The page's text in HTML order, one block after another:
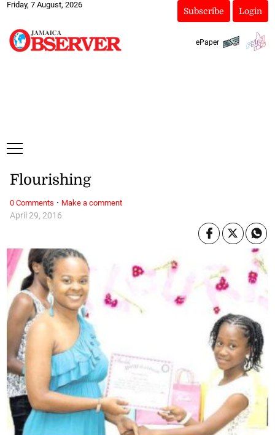
Friday, 7 August, 2026
Subscribe Login
ePaper
April 29, 2016
Flourishing
0 Comments · Make a comment